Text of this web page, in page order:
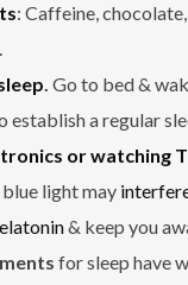
: Caffeine,
. Go to bed &
establish a regular
or watching
light may
& keep you
for sleep have